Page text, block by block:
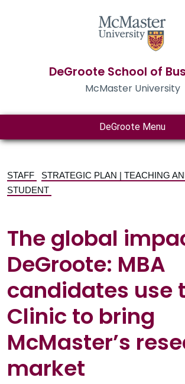
DeGroote School of
McMaster University
DeGroote Menu
STAFF
STRATEGIC PLAN | TEACHING
STUDENT
The global
DeGroote: MBA
candidates use
Clinic to bring
McMaster’s
market